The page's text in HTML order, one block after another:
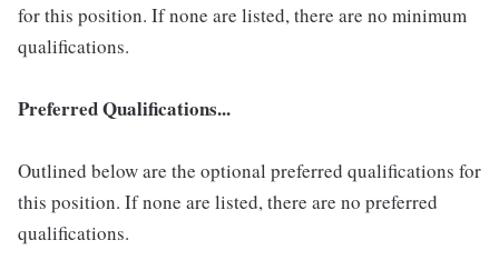
for this position. If none are listed, there are no minimum
qualifications.
Preferred Qualifications...
Outlined below are the optional preferred qualifications for
this position. If none are listed, there are no preferred
qualifications.